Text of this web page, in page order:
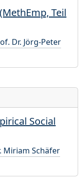
Teil
Dr. Jörg-Peter
Social
Miriam Schäfer